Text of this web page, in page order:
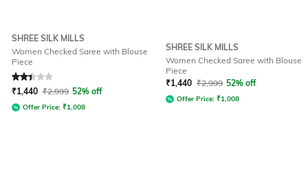
SHREE SILK MILLS
Women Checked Saree with Blouse
Piece
Rated2.4out of 5
₹1,440 ₹2,999 52% off
Offer Price: ₹1,008
SHREE SILK MILLS
Women Checked Saree with Blouse
Piece
₹1,440 ₹2,999 52% off
Offer Price: ₹1,008